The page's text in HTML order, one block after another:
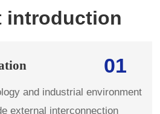
introduction
01
and industrial environment
external interconnection